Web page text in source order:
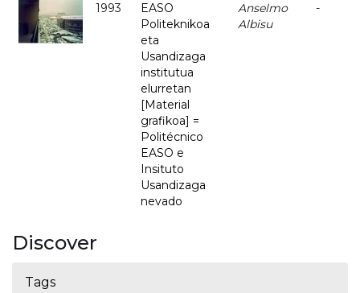
1993
EASO
Politeknikoa
eta
Usandizaga
institutua
elurretan
[Material
grafikoa] =
Politécnico
EASO e
Insituto
Usandizaga
nevado
Anselmo
Albisu
-
Discover
Tags